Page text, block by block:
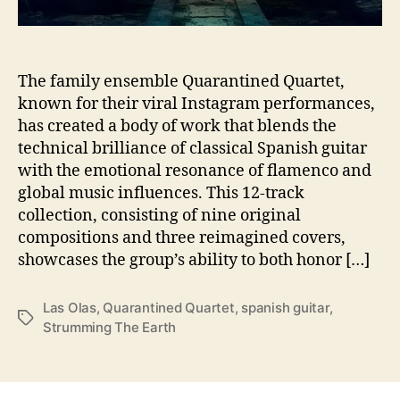
l
k
s
A
w
a
y
W
i
t
h
t
The family ensemble Quarantined Quartet,
known for their viral Instagram performances,
has created a body of work that blends the
technical brilliance of classical Spanish guitar
with the emotional resonance of flamenco and
global music influences. This 12-track
collection, consisting of nine original
compositions and three reimagined covers,
showcases the group’s ability to both honor […]
T
Las Olas, Quarantined Quartet, spanish guitar,
Strumming The Earth